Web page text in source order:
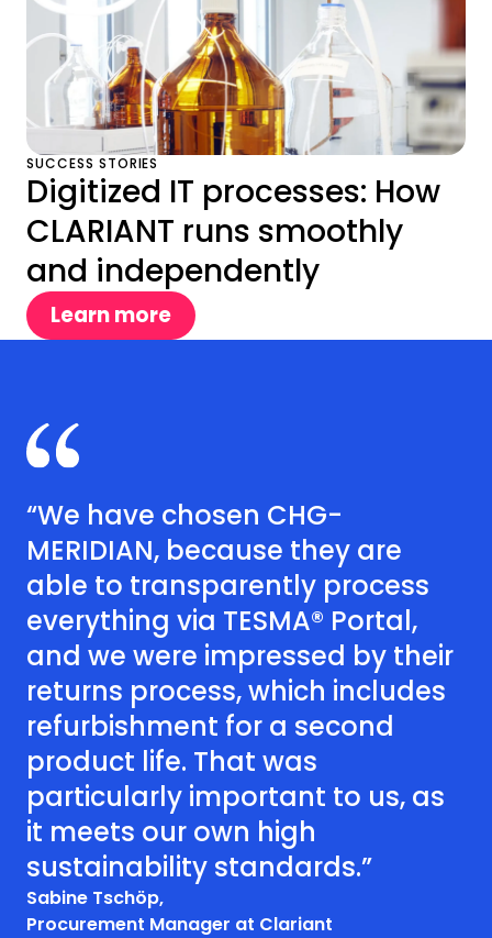
SUCCESS STORIES
Digitized IT processes: How
CLARIANT runs smoothly
and independently
Learn more
“We have chosen CHG-
MERIDIAN, because they are
able to transparently process
everything via TESMA® Portal,
and we were impressed by their
returns process, which includes
refurbishment for a second
product life. That was
particularly important to us, as
it meets our own high
sustainability standards.”
Sabine Tschöp,
Procurement Manager at Clariant